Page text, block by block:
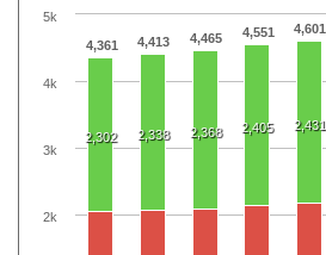
4,361 4,413 4,465 4,551 4,601
2,302 2,338 2,368 2,405 2,431
2k
3k
4k
5k